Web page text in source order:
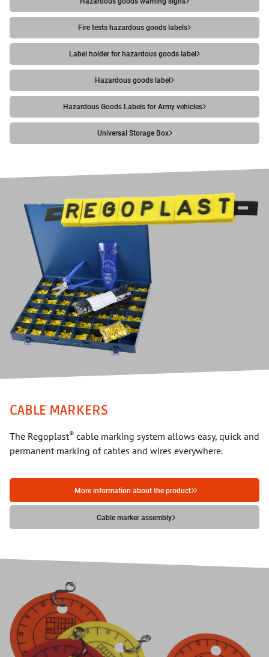
Fire tests hazardous goods labels
Label holder for hazardous goods label
Hazardous goods label
Hazardous Goods Labels for Army vehicles
Universal Storage Box
CABLE MARKERS
The Regoplast® cable marking system allows easy, quick and
permanent marking of cables and wires everywhere.
More information about the product
Cable marker assembly